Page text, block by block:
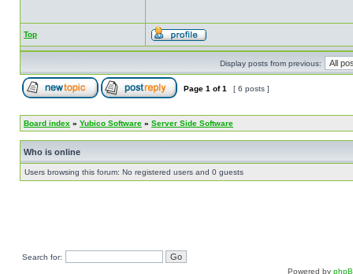
Top
Display posts from previous:
Page 1 of1 [ 6 posts ]
Board index » Yubico Software » Server Side Software
Who is online
Users browsing this forum: No registered users and 0 guests
Search for:
Powered by